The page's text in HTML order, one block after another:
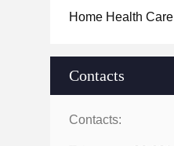
Home Health Care
Contacts
Contacts: